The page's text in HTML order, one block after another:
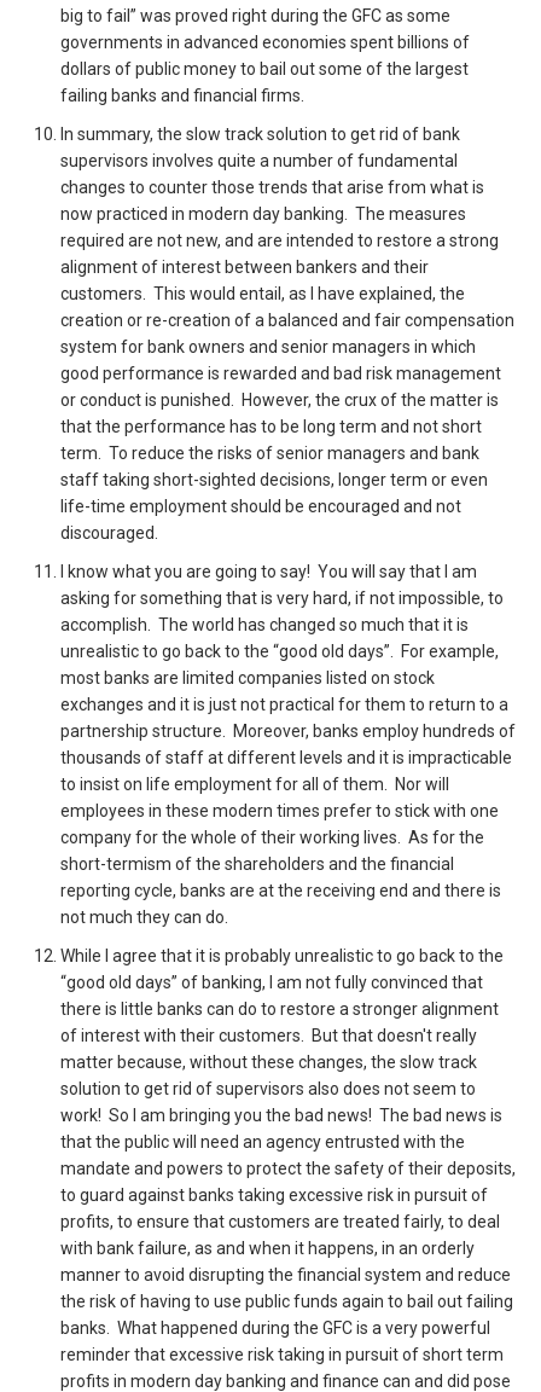
big to fail” was proved right during the GFC as some
governments in advanced economies spent billions of
dollars of public money to bail out some of the largest
failing banks and financial firms.
In summary, the slow track solution to get rid of bank
supervisors involves quite a number of fundamental
changes to counter those trends that arise from what is
now practiced in modern day banking. The measures
required are not new, and are intended to restore a strong
alignment of interest between bankers and their
customers. This would entail, as I have explained, the
creation or re-creation of a balanced and fair compensation
system for bank owners and senior managers in which
good performance is rewarded and bad risk management
or conduct is punished. However, the crux of the matter is
that the performance has to be long term and not short
term. To reduce the risks of senior managers and bank
staff taking short-sighted decisions, longer term or even
life-time employment should be encouraged and not
discouraged.
I know what you are going to say! You will say that I am
asking for something that is very hard, if not impossible, to
accomplish. The world has changed so much that it is
unrealistic to go back to the “good old days”. For example,
most banks are limited companies listed on stock
exchanges and it is just not practical for them to return to a
partnership structure. Moreover, banks employ hundreds of
thousands of staff at different levels and it is impracticable
to insist on life employment for all of them. Nor will
employees in these modern times prefer to stick with one
company for the whole of their working lives. As for the
short-termism of the shareholders and the financial
reporting cycle, banks are at the receiving end and there is
not much they can do.
While I agree that it is probably unrealistic to go back to the
“good old days” of banking, I am not fully convinced that
there is little banks can do to restore a stronger alignment
of interest with their customers. But that doesn't really
matter because, without these changes, the slow track
solution to get rid of supervisors also does not seem to
work! So I am bringing you the bad news! The bad news is
that the public will need an agency entrusted with the
mandate and powers to protect the safety of their deposits,
to guard against banks taking excessive risk in pursuit of
profits, to ensure that customers are treated fairly, to deal
with bank failure, as and when it happens, in an orderly
manner to avoid disrupting the financial system and reduce
the risk of having to use public funds again to bail out failing
banks. What happened during the GFC is a very powerful
reminder that excessive risk taking in pursuit of short term
profits in modern day banking and finance can and did pose